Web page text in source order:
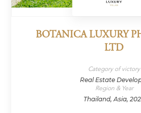
BOTANICA LUXURY
LTD
Category of victory
Real Estate
Region & Year
Thailand, Asia,